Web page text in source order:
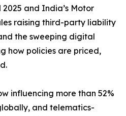
and India’s Motor
raising third-party liability
the sweeping digital
how policies are priced,
influencing more than 52%
and telematics-